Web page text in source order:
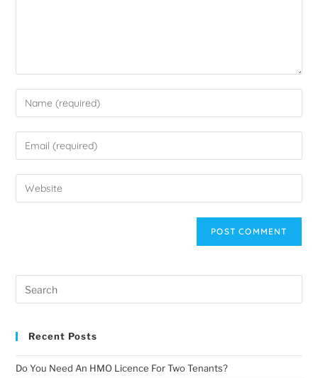
Recent Posts
Do You Need An HMO Licence For Two Tenants?